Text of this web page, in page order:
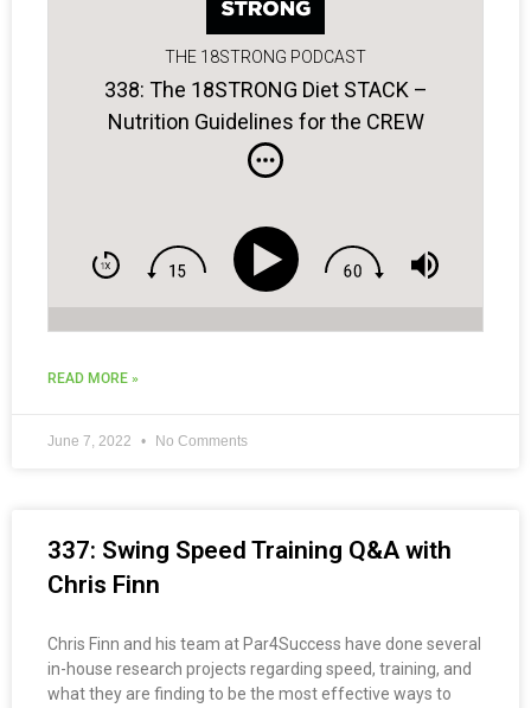
THE 18STRONG PODCAST
338: The 18STRONG Diet STACK –
Nutrition Guidelines for the CREW
READ MORE »
June 7, 2022 No Comments
337: Swing Speed Training Q&A with
Chris Finn
Chris Finn and his team at Par4Success have done several
in-house research projects regarding speed, training, and
what they are finding to be the most effective ways to